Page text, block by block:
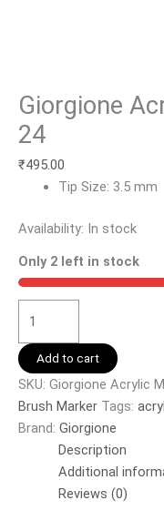
Giorgione
24
₹495.00
Tip Size: 3.5 mm
Availability: In stock
Only 2 left in stock
Add to cart
SKU: Giorgione Acrylic
Brush Marker Tags:
Brand: Giorgione
Description
Additional
Reviews (0)